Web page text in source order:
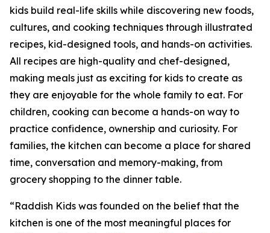
kids build real-life skills while discovering new foods,
cultures, and cooking techniques through illustrated
recipes, kid-designed tools, and hands-on activities.
All recipes are high-quality and chef-designed,
making meals just as exciting for kids to create as
they are enjoyable for the whole family to eat. For
children, cooking can become a hands-on way to
practice confidence, ownership and curiosity. For
families, the kitchen can become a place for shared
time, conversation and memory-making, from
grocery shopping to the dinner table.
“Raddish Kids was founded on the belief that the
kitchen is one of the most meaningful places for